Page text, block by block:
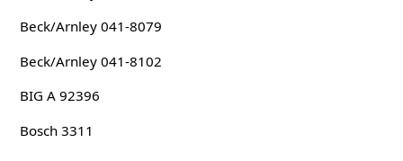
Beck/Arnley 041-8079
Beck/Arnley 041-8102
BIG A 92396
Bosch 3311